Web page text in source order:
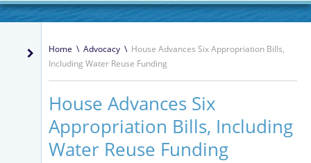
Home \ Advocacy \ House Advances Six Appropriation Bills,
Including Water Reuse Funding
House Advances Six
Appropriation Bills, Including
Water Reuse Funding